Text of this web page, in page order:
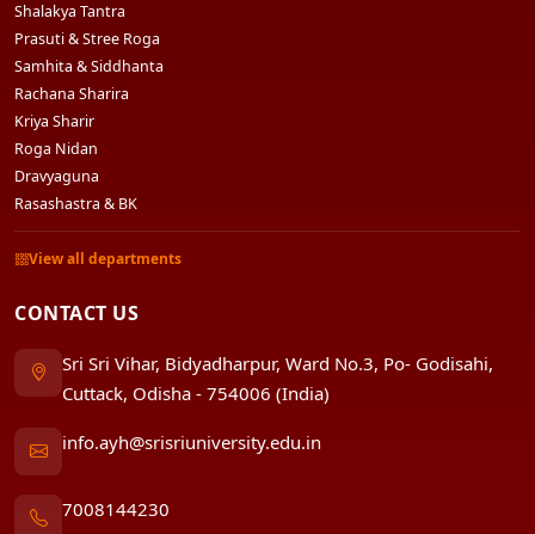
Shalakya Tantra
Prasuti & Stree Roga
Samhita & Siddhanta
Rachana Sharira
Kriya Sharir
Roga Nidan
Dravyaguna
Rasashastra & BK
View all departments
CONTACT US
Sri Sri Vihar, Bidyadharpur, Ward No.3, Po- Godisahi,
Cuttack, Odisha - 754006 (India)
info.ayh@srisriuniversity.edu.in
7008144230